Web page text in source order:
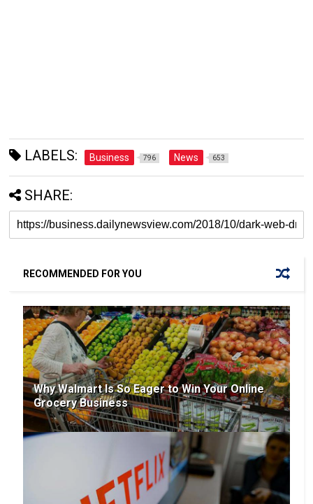
LABELS: Business 796 News 653
SHARE:
RECOMMENDED FOR YOU
Why Walmart Is So Eager to Win Your Online
Grocery Business